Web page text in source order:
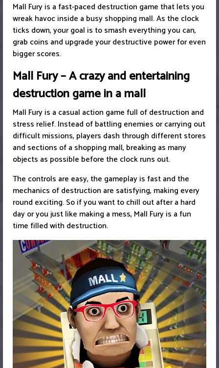
Mall Fury is a fast-paced destruction game that lets you
wreak havoc inside a busy shopping mall. As the clock
ticks down, your goal is to smash everything you can,
grab coins and upgrade your destructive power for even
bigger scores.
Mall Fury – A crazy and entertaining
destruction game in a mall
Mall Fury is a casual action game full of destruction and
stress relief. Instead of battling enemies or carrying out
difficult missions, players dash through different stores
and sections of a shopping mall, breaking as many
objects as possible before the clock runs out.
The controls are easy, the gameplay is fast and the
mechanics of destruction are satisfying, making every
round exciting. So if you want to chill out after a hard
day or you just like making a mess, Mall Fury is a fun
time filled with destruction.